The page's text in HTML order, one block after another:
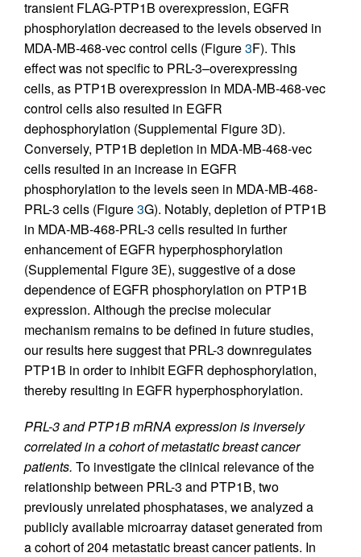
transient FLAG-PTP1B overexpression, EGFR
phosphorylation decreased to the levels observed in
MDA-MB-468-vec control cells (Figure3F). This
effect was not specific to PRL-3–overexpressing
cells, as PTP1B overexpression in MDA-MB-468-vec
control cells also resulted in EGFR
dephosphorylation (Supplemental Figure 3D).
Conversely, PTP1B depletion in MDA-MB-468-vec
cells resulted in an increase in EGFR
phosphorylation to the levels seen in MDA-MB-468-
PRL-3 cells (Figure3G). Notably, depletion of PTP1B
in MDA-MB-468-PRL-3 cells resulted in further
enhancement of EGFR hyperphosphorylation
(Supplemental Figure 3E), suggestive of a dose
dependence of EGFR phosphorylation on PTP1B
expression. Although the precise molecular
mechanism remains to be defined in future studies,
our results here suggest that PRL-3 downregulates
PTP1B in order to inhibit EGFR dephosphorylation,
thereby resulting in EGFR hyperphosphorylation.
PRL-3 and PTP1B mRNA expression is inversely
correlated in a cohort of metastatic breast cancer
patients. To investigate the clinical relevance of the
relationship between PRL-3 and PTP1B, two
previously unrelated phosphatases, we analyzed a
publicly available microarray dataset generated from
a cohort of 204 metastatic breast cancer patients. In